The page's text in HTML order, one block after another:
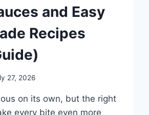
and Easy
Recipes
27, 2026
on its own, but the right
every bite even more